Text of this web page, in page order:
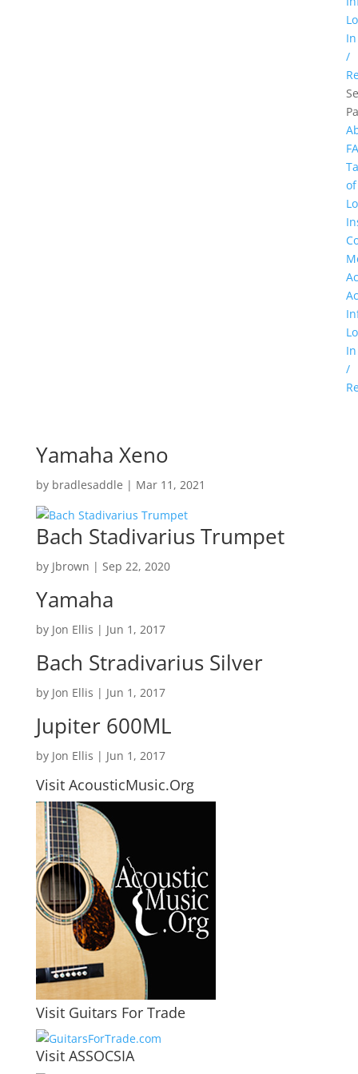
In
/
of
In
/
Yamaha Xeno
by bradlesaddle | Mar 11, 2021
Bach Stadivarius Trumpet
by Jbrown | Sep 22, 2020
Yamaha
by Jon Ellis | Jun 1, 2017
Bach Stradivarius Silver
by Jon Ellis | Jun 1, 2017
Jupiter 600ML
by Jon Ellis | Jun 1, 2017
Visit AcousticMusic.Org
Visit Guitars For Trade
Visit ASSOCSIA